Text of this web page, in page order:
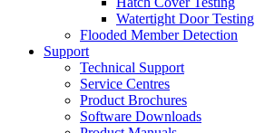
Watertight Door Testing
Flooded Member Detection
Support
Technical Support
Service Centres
Product Brochures
Software Downloads